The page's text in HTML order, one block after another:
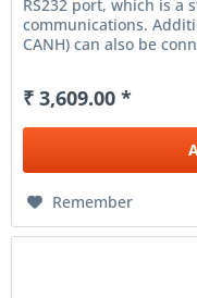
RS232 port, which is a
communications.
CANH) can also be
₹ 3,609.00 *
Remember